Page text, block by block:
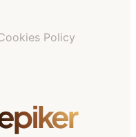
Policy